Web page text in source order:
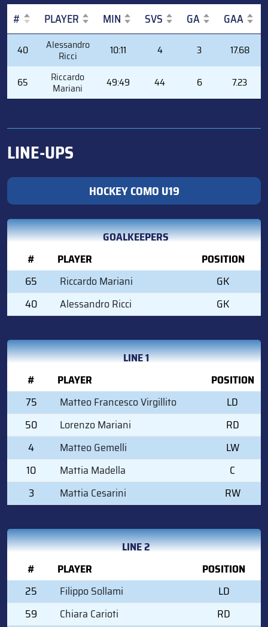
# PLAYER MIN SVS GA GAA
PLAYER
40 Alessandro
Ricci 10:11 4 3 17.68
65 Riccardo
Mariani 49:49 44 6 7.23
LINE-UPS
HOCKEY COMO U19
GOALKEEPERS
#
PLAYER
POSITION
65
Riccardo Mariani
GK
40
Alessandro Ricci GK
LINE 1
#
PLAYER
POSITION
75
Matteo Francesco Virgillito
LD
50
Lorenzo Mariani
RD
4
Matteo Gemelli
LW
10
Mattia Madella
C
3
Mattia Cesarini RW
LINE 2
#
PLAYER
POSITION
25
Filippo Sollami
LD
59
Chiara Carioti
RD